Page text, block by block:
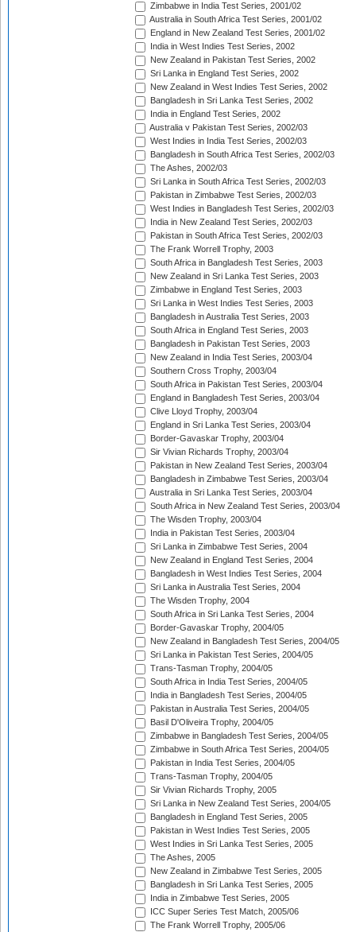
Zimbabwe in India Test Series, 2001/02
Australia in South Africa Test Series, 2001/02
England in New Zealand Test Series, 2001/02
India in West Indies Test Series, 2002
New Zealand in Pakistan Test Series, 2002
Sri Lanka in England Test Series, 2002
New Zealand in West Indies Test Series, 2002
Bangladesh in Sri Lanka Test Series, 2002
India in England Test Series, 2002
Australia v Pakistan Test Series, 2002/03
West Indies in India Test Series, 2002/03
Bangladesh in South Africa Test Series, 2002/03
The Ashes, 2002/03
Sri Lanka in South Africa Test Series, 2002/03
Pakistan in Zimbabwe Test Series, 2002/03
West Indies in Bangladesh Test Series, 2002/03
India in New Zealand Test Series, 2002/03
Pakistan in South Africa Test Series, 2002/03
The Frank Worrell Trophy, 2003
South Africa in Bangladesh Test Series, 2003
New Zealand in Sri Lanka Test Series, 2003
Zimbabwe in England Test Series, 2003
Sri Lanka in West Indies Test Series, 2003
Bangladesh in Australia Test Series, 2003
South Africa in England Test Series, 2003
Bangladesh in Pakistan Test Series, 2003
New Zealand in India Test Series, 2003/04
Southern Cross Trophy, 2003/04
South Africa in Pakistan Test Series, 2003/04
England in Bangladesh Test Series, 2003/04
Clive Lloyd Trophy, 2003/04
England in Sri Lanka Test Series, 2003/04
Border-Gavaskar Trophy, 2003/04
Sir Vivian Richards Trophy, 2003/04
Pakistan in New Zealand Test Series, 2003/04
Bangladesh in Zimbabwe Test Series, 2003/04
Australia in Sri Lanka Test Series, 2003/04
South Africa in New Zealand Test Series, 2003/04
The Wisden Trophy, 2003/04
India in Pakistan Test Series, 2003/04
Sri Lanka in Zimbabwe Test Series, 2004
New Zealand in England Test Series, 2004
Bangladesh in West Indies Test Series, 2004
Sri Lanka in Australia Test Series, 2004
The Wisden Trophy, 2004
South Africa in Sri Lanka Test Series, 2004
Border-Gavaskar Trophy, 2004/05
New Zealand in Bangladesh Test Series, 2004/05
Sri Lanka in Pakistan Test Series, 2004/05
Trans-Tasman Trophy, 2004/05
South Africa in India Test Series, 2004/05
India in Bangladesh Test Series, 2004/05
Pakistan in Australia Test Series, 2004/05
Basil D'Oliveira Trophy, 2004/05
Zimbabwe in Bangladesh Test Series, 2004/05
Zimbabwe in South Africa Test Series, 2004/05
Pakistan in India Test Series, 2004/05
Trans-Tasman Trophy, 2004/05
Sir Vivian Richards Trophy, 2005
Sri Lanka in New Zealand Test Series, 2004/05
Bangladesh in England Test Series, 2005
Pakistan in West Indies Test Series, 2005
West Indies in Sri Lanka Test Series, 2005
The Ashes, 2005
New Zealand in Zimbabwe Test Series, 2005
Bangladesh in Sri Lanka Test Series, 2005
India in Zimbabwe Test Series, 2005
ICC Super Series Test Match, 2005/06
The Frank Worrell Trophy, 2005/06